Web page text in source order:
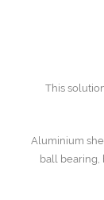
This
Aluminium
ball bearing,